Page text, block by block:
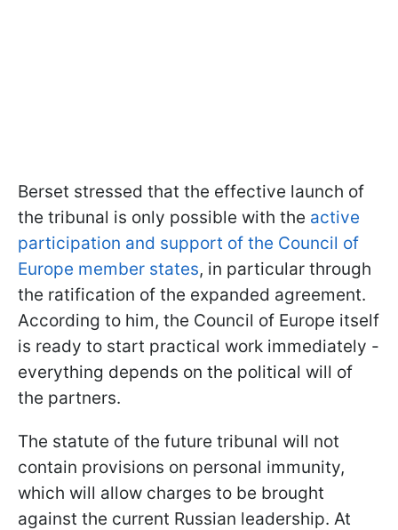
Berset stressed that the effective launch of
the tribunal is only possible with the active
participation and support of the Council of
Europe member states, in particular through
the ratification of the expanded agreement.
According to him, the Council of Europe itself
is ready to start practical work immediately -
everything depends on the political will of
the partners.
The statute of the future tribunal will not
contain provisions on personal immunity,
which will allow charges to be brought
against the current Russian leadership. At